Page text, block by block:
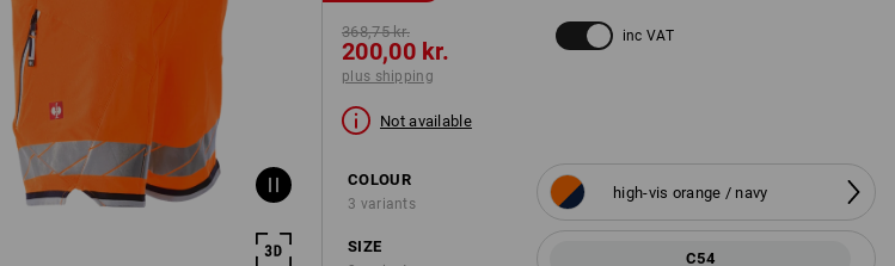
368,75 kr.
200,00 kr.
plus shipping
inc VAT
Not available
COLOUR
3 variants
high-vis orange / navy
SIZE
C54